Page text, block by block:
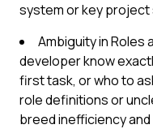
system or key
Ambiguity in Roles
developer know
first task, or who to
role definitions or
breed inefficiency